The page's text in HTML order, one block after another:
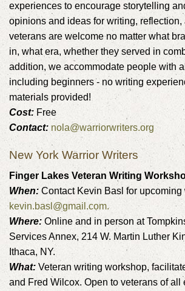
experiences to encourage storytelling
opinions and ideas for writing, reflection,
veterans are welcome no matter what
in, what era, whether they served in
addition, we accommodate people with
including beginners - no writing
materials provided!
Cost:Free
Contact: nola@warriorwriters.org
New York Warrior Writers
Finger Lakes Veteran Writing
When: Contact Kevin Basl for upcoming
kevin.basl@gmail.com.
Where: Online and in person at
Services Annex, 214 W. Martin Luther
Ithaca, NY.
What: Veteran writing workshop,
and Fred Wilcox. Open to veterans of all